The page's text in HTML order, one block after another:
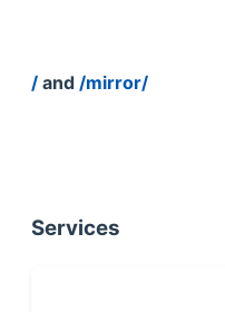
/ and /mirror/
Services